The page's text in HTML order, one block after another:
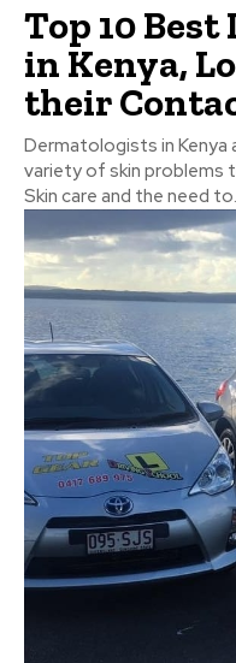
Top 10
in Kenya,
their
Dermatologists in Kenya
variety of skin problems
Skin care and the need